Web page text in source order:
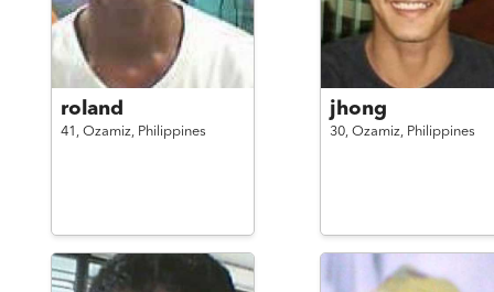
roland
41, Ozamiz, Philippines
jhong
30, Ozamiz, Philippines